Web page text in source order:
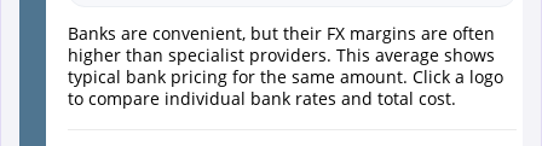
Banks are convenient, but their FX margins are often
higher than specialist providers. This average shows
typical bank pricing for the same amount. Click a logo
to compare individual bank rates and total cost.